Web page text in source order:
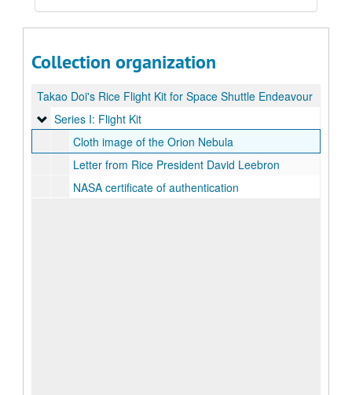
Collection organization
Takao Doi's Rice Flight Kit for Space Shuttle Endeavour
Series I: Flight Kit
Series I: Flight Kit
Cloth image of the Orion Nebula
Letter from Rice President David Leebron
NASA certificate of authentication